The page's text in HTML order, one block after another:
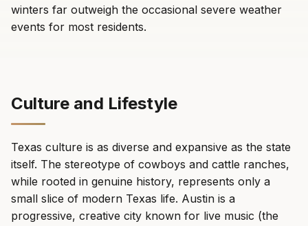
winters far outweigh the occasional severe weather
events for most residents.
Culture and Lifestyle
Texas culture is as diverse and expansive as the state
itself. The stereotype of cowboys and cattle ranches,
while rooted in genuine history, represents only a
small slice of modern Texas life. Austin is a
progressive, creative city known for live music (the